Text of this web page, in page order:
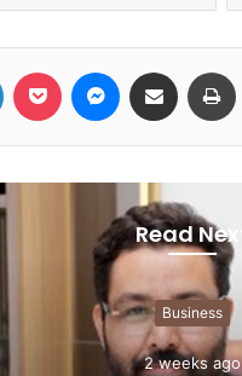
Read Next
Business
2 weeks ago